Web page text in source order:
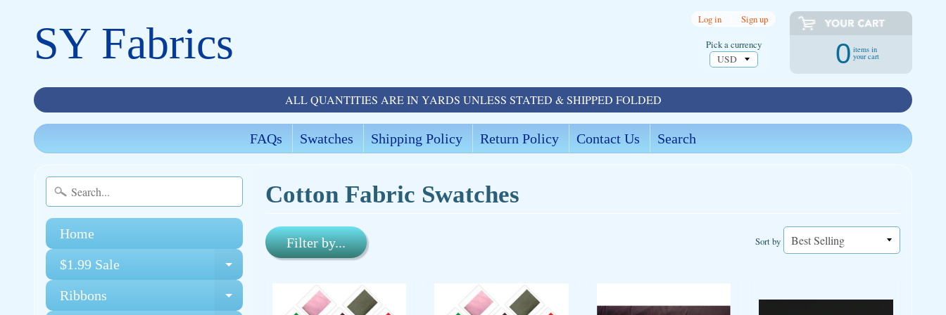
SY Fabrics Log in Sign up
0 items in
your cart
ALL QUANTITIES ARE IN YARDS UNLESS STATED & SHIPPED FOLDED
FAQs Swatches Shipping Policy Return Policy Contact Us Search
Pick a currency
Home
$1.99 Sale
Expand child menu
Ribbons Expand child menu
Cotton Fabric Swatches
Sort by
Filter by...